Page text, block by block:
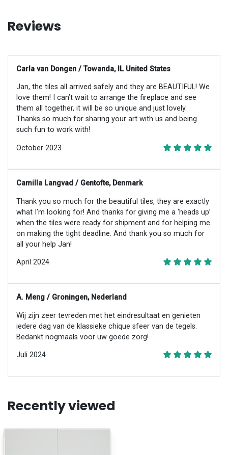
Reviews
Carla van Dongen / Towanda, IL United States
Jan, the tiles all arrived safely and they are BEAUTIFUL! We
love them! I can’t wait to arrange the fireplace and see
them all together, it will be so unique and just lovely.
Thanks so much for sharing your art with us and being
such fun to work with!
October 2023
Camilla Langvad / Gentofte, Denmark
Thank you so much for the beautiful tiles, they are exactly
what I’m looking for! And thanks for giving me a ‘heads up’
when the tiles were ready for shipment and for helping me
on making the tight deadline. And thank you so much for
all your help Jan!
April 2024
A. Meng / Groningen, Nederland
Wij zijn zeer tevreden met het eindresultaat en genieten
iedere dag van de klassieke chique sfeer van de tegels.
Bedankt nogmaals voor uw goede zorg!
Juli 2024
Recently viewed